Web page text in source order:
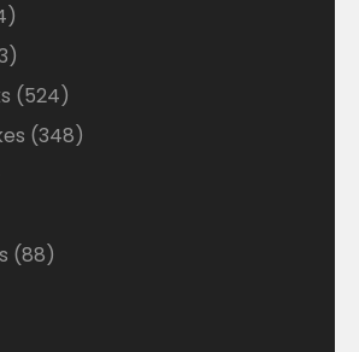
554
products
453
products
524524
products
348348
8888